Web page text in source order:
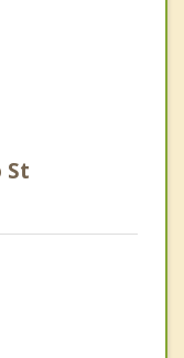
St